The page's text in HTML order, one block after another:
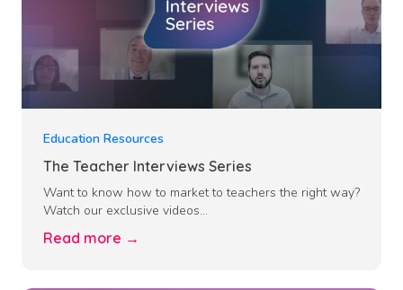
Education Resources
The Teacher Interviews Series
Want to know how to market to teachers the right way?
Watch our exclusive videos...
Read more →